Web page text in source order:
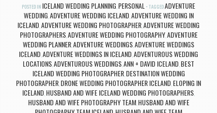
POSTED IN ICELAND WEDDING PLANNING, PERSONAL TAGGEDADVENTURE
WEDDING,ADVENTURE WEDDING ICELAND,ADVENTURE WEDDING IN
ICELAND,ADVENTURE WEDDING PHOTOGRAPHER,ADVENTURE WEDDING
PHOTOGRAPHERS,ADVENTURE WEDDING PHOTOGRAPHY,ADVENTURE
WEDDING PLANNER,ADVENTURE WEDDINGS,ADVENTURE WEDDINGS
ICELAND,ADVENTURE WEDDINGS IN ICELAND,ADVENTUROUS WEDDING
LOCATIONS,ADVENTUROUS WEDDINGS,ANN + DAVID ICELAND, BEST
ICELAND WEDDING PHOTOGRAPHER, DESTINATION WEDDING
PHOTOGRAPHER, DRONE WEDDING PHOTOGRAPHER ICELAND, ELOPING IN
ICELAND, HUSBAND AND WIFE ICELAND WEDDING PHOTOGRAPHERS,
HUSBAND AND WIFE PHOTOGRAPHY TEAM, HUSBAND AND WIFE